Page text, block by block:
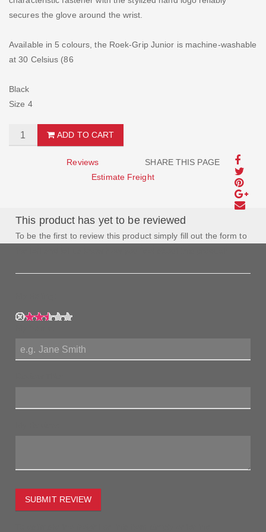
secures the glove around the wrist.
Available in 5 colours, the Roek-Grip Junior is machine-washable
at 30 Celsius (86
Black
Size 4
ADD TO CART
SHARE THIS PAGE
Reviews
Estimate Freight
This product has yet to be reviewed
To be the first to review this product simply fill out the form to
SUBMIT REVIEW